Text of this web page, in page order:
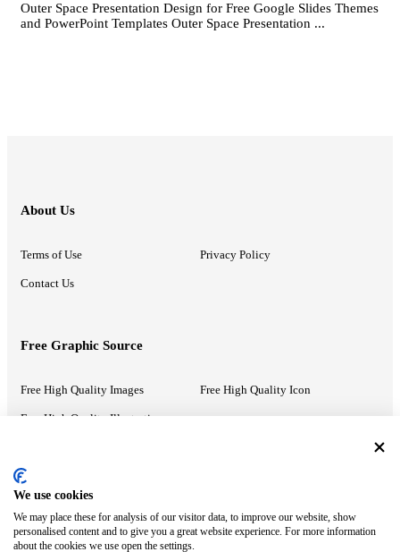
Outer Space Presentation Design for Free Google Slides Themes
and PowerPoint Templates Outer Space Presentation ...
About Us
Terms of Use Privacy Policy
Contact Us
Free Graphic Source
Free High Quality Images Free High Quality Icon
Free High Quality Illustrations
Recommended Information
PowerPoint Help Google Slides Help
We use cookies
We may place these for analysis of our visitor data, to improve our website, show
personalised content and to give you a great website experience. For more information
about the cookies we use open the settings.